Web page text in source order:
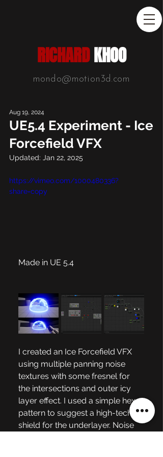
RICHARDKHOO
mondo@motion3d.com
UE5.4 Experiment - Ice
Forcefield VFX
Aug 19, 2024
Updated: Jan 22, 2025
https://vimeo.com/1000480336?
share=copy
Made in UE 5.4
I created an Ice Forcefield VFX
using multiple panning noise
textures with some fresnel for
the intersections and outer icy
layer effect. I used a simple hex
pattern to suggest a high-tech
shield for the underlayer. Noise